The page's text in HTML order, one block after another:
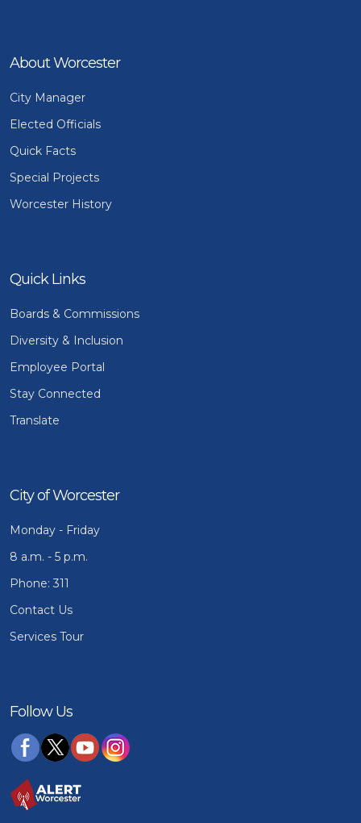
About Worcester
City Manager
Elected Officials
Quick Facts
Special Projects
Worcester History
Quick Links
Boards & Commissions
Diversity & Inclusion
Employee Portal
Stay Connected
Translate
City of Worcester
Monday - Friday
8 a.m. - 5 p.m.
Phone: 311
Contact Us
Services Tour
Follow Us